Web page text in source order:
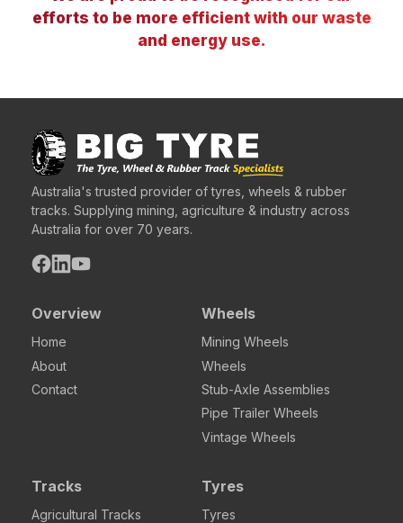
efforts to be more efficient with our waste
and energy use.
Australia's trusted provider of tyres, wheels & rubber
tracks. Supplying mining, agriculture & industry across
Australia for over 70 years.
Overview
Home
About
Contact
Wheels
Mining Wheels
Wheels
Stub-Axle Assemblies
Pipe Trailer Wheels
Vintage Wheels
Tracks
Agricultural Tracks
Tyres
Tyres